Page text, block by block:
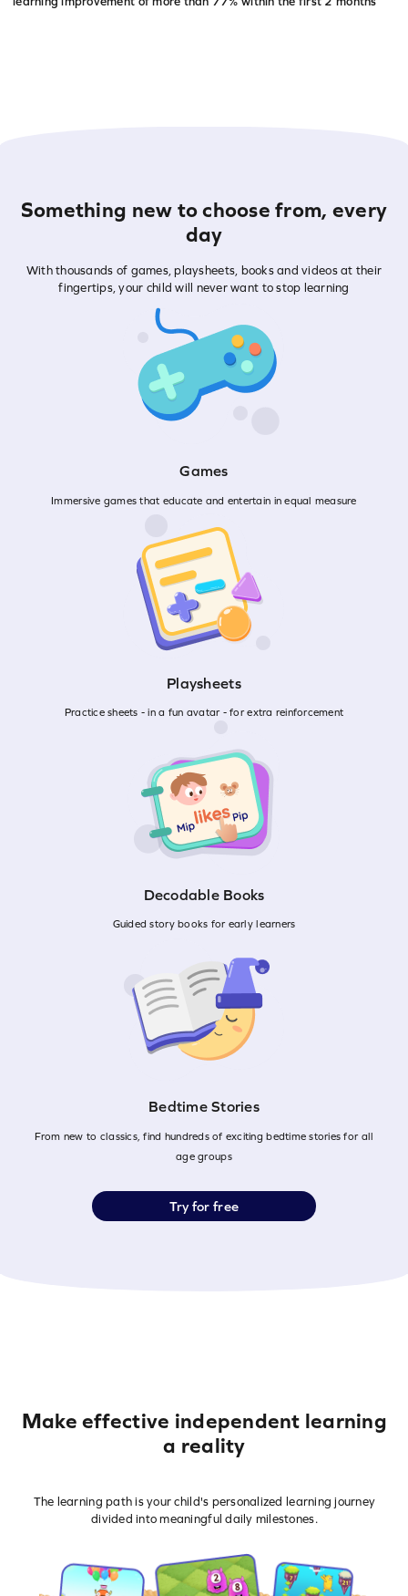
Something new to choose from, every
day
With thousands of games, playsheets, books and videos at their
fingertips, your child will never want to stop learning
Games
Immersive games that educate and entertain in equal measure
Playsheets
Practice sheets - in a fun avatar - for extra reinforcement
Decodable Books
Guided story books for early learners
Bedtime Stories
From new to classics, find hundreds of exciting bedtime stories for all
age groups
Try for free
Make effective independent learning
a reality
The learning path is your child's personalized learning journey
divided into meaningful daily milestones.